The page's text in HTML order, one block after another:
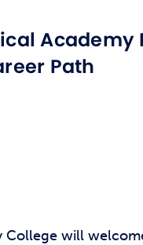
Resources and
Academy
Path
College will